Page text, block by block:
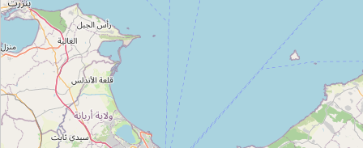
Type: trade
Vente Matériaux de Construction
Type: trade